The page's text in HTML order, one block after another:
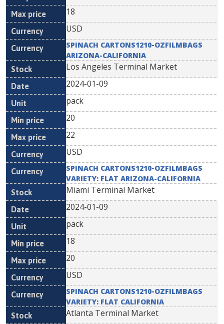
18
USD
SPINACH CARTONS1210-OZFILMBAGS
ARIZONA-CALIFORNIA
Los Angeles Terminal Market
2024-01-09
pack
20
22
USD
SPINACH CARTONS1210-OZFILMBAGS
VARIETY: FLAT ARIZONA-CALIFORNIA
Miami Terminal Market
2024-01-09
pack
18
20
USD
SPINACH CARTONS1210-OZFILMBAGS
VARIETY: FLAT CALIFORNIA
Atlanta Terminal Market